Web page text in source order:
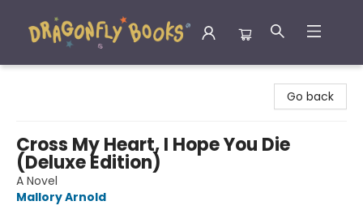
Go back
Cross My Heart, I Hope You Die
(Deluxe Edition)
A Novel
Mallory Arnold